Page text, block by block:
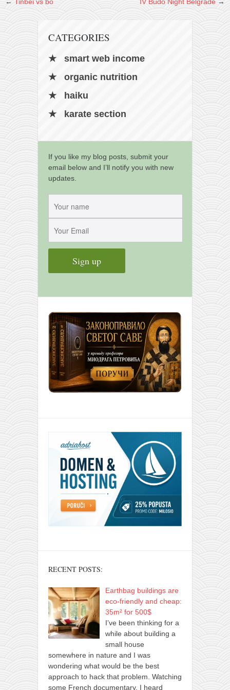
bunkai list
training sessions
About
Doing Right Now
Gear
CATEGORIES
smart web income
organic nutrition
haiku
karate section
If you like my blog posts, submit your
email below and I’ll notify you with new
updates.
RECENT POSTS:
Earthbag buildings are
eco-friendly and cheap:
35m² for 500$
I’ve been thinking for a
while about building a
small house
somewhere in nature and I was
wondering what would be the best
approach to hack that problem. Watching
some French documentary, I heard